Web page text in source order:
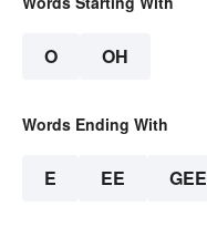
O OH
Words Ending With
E EE GEE